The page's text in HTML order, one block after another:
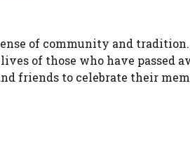
of community and
of those who have passed
friends to celebrate their